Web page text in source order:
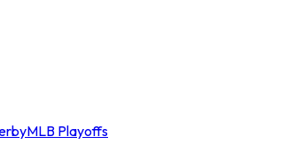
MLB Playoffs